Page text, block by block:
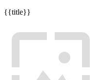
{{title}}